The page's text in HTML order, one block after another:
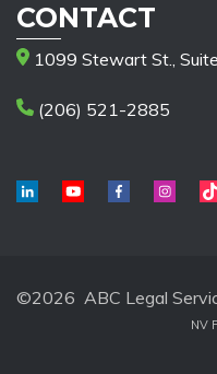
CONTACT
1099 Stewart St.,
(206) 521-2885
©2026 ABC Legal
NV